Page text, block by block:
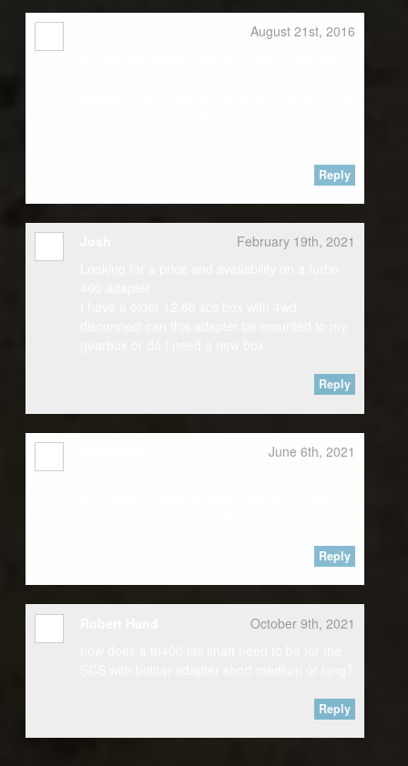
August 21st, 2016
Reply
February 19th, 2021
Reply
June 6th, 2021
Reply
October 9th, 2021
Reply